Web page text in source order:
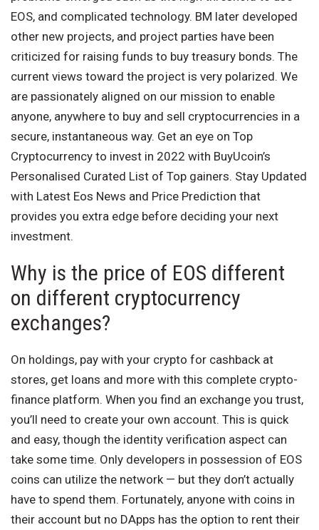
EOS, and complicated technology. BM later developed
other new projects, and project parties have been
criticized for raising funds to buy treasury bonds. The
current views toward the project is very polarized. We
are passionately aligned on our mission to enable
anyone, anywhere to buy and sell cryptocurrencies in a
secure, instantaneous way. Get an eye on Top
Cryptocurrency to invest in 2022 with BuyUcoin’s
Personalised Curated List of Top gainers. Stay Updated
with Latest Eos News and Price Prediction that
provides you extra edge before deciding your next
investment.
Why is the price of EOS different
on different cryptocurrency
exchanges?
On holdings, pay with your crypto for cashback at
stores, get loans and more with this complete crypto-
finance platform. When you find an exchange you trust,
you’ll need to create your own account. This is quick
and easy, though the identity verification aspect can
take some time. Only developers in possession of EOS
coins can utilize the network — but they don’t actually
have to spend them. Fortunately, anyone with coins in
their account but no DApps has the option to rent their